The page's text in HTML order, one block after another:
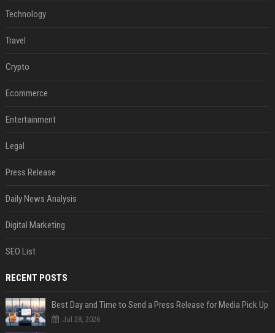
Technology
Travel
Crypto
Ecommerce
Entertainment
Legal
Press Release
Daily News Analysis
Digital Marketing
SEO List
RECENT POSTS
Best Day and Time to Send a Press Release for Media Pick Up
Jul 28, 2026